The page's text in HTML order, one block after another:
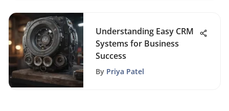
Understanding Easy CRM
Systems for Business
Success
By Priya Patel